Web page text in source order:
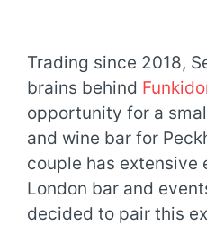
Trading since 2018,
brains behind
opportunity for a
and wine bar for
couple has extensive
London bar and
decided to pair this